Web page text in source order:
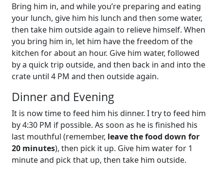
Bring him in, and while you’re preparing and eating
your lunch, give him his lunch and then some water,
then take him outside again to relieve himself. When
you bring him in, let him have the freedom of the
kitchen for about an hour. Give him water, followed
by a quick trip outside, and then back in and into the
crate until 4 PM and then outside again.
Dinner and Evening
It is now time to feed him his dinner. I try to feed him
by 4:30 PM if possible. As soon as he is finished his
last mouthful (remember, leave the food down for
20 minutes), then pick it up. Give him water for 1
minute and pick that up, then take him outside.